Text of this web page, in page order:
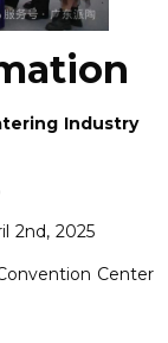
Industry
2nd, 2025
Center